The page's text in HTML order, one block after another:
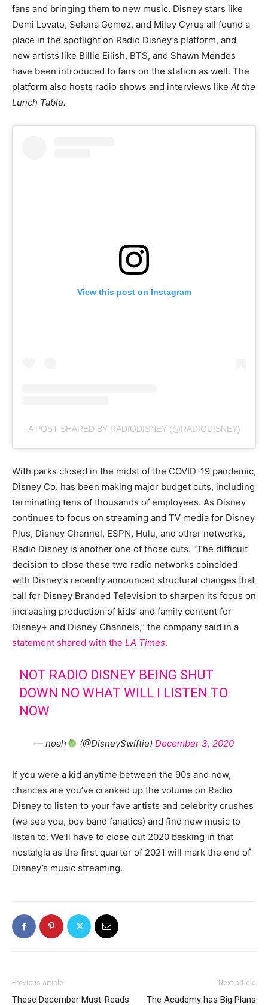
fans and bringing them to new music. Disney stars like
Demi Lovato, Selena Gomez, and Miley Cyrus all found a
place in the spotlight on Radio Disney’s platform, and
new artists like Billie Eilish, BTS, and Shawn Mendes
have been introduced to fans on the station as well. The
platform also hosts radio shows and interviews like At the
Lunch Table.
View this post on Instagram
A POST SHARED BY RADIODISNEY (@RADIODISNEY)
With parks closed in the midst of the COVID-19 pandemic,
Disney Co. has been making major budget cuts, including
terminating tens of thousands of employees. As Disney
continues to focus on streaming and TV media for Disney
Plus, Disney Channel, ESPN, Hulu, and other networks,
Radio Disney is another one of those cuts. “The difficult
decision to close these two radio networks coincided
with Disney’s recently announced structural changes that
call for Disney Branded Television to sharpen its focus on
increasing production of kids’ and family content for
Disney+ and Disney Channels,” the company said in a
statement shared with the LA Times.
NOT RADIO DISNEY BEING SHUT
DOWN NO WHAT WILL I LISTEN TO
NOW
— noah (@DisneySwiftie) December 3, 2020
If you were a kid anytime between the 90s and now,
chances are you’ve cranked up the volume on Radio
Disney to listen to your fave artists and celebrity crushes
(we see you, boy band fanatics) and find new music to
listen to. We’ll have to close out 2020 basking in that
nostalgia as the first quarter of 2021 will mark the end of
Disney’s music streaming.
Previous article
These December Must-Reads
Next article
The Academy has Big Plans